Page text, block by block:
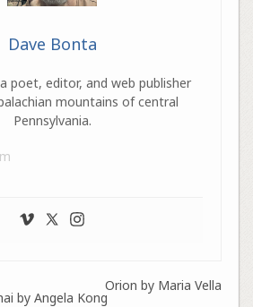
Dave Bonta
poet, editor, and web publisher
mountains of central
Pennsylvania.
Orion by Maria Vella
by Angela Kong